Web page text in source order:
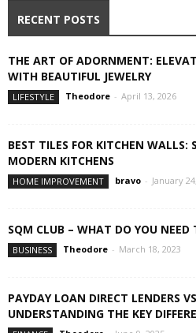
RECENT POSTS
THE ART OF ADORNMENT:
WITH BEAUTIFUL JEWELRY
LIFESTYLE Theodore - April 13, 2026
BEST TILES FOR KITCHEN WALLS:
MODERN KITCHENS
HOME IMPROVEMENT bravo - January
SQM CLUB – WHAT DO YOU
BUSINESS Theodore - March 18, 2023
PAYDAY LOAN DIRECT LENDERS
UNDERSTANDING THE KEY